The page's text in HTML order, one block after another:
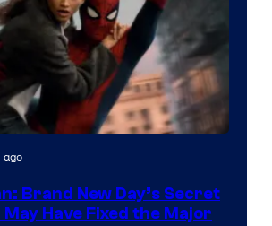
Brand New Day’s Secret
Have Fixed the Major